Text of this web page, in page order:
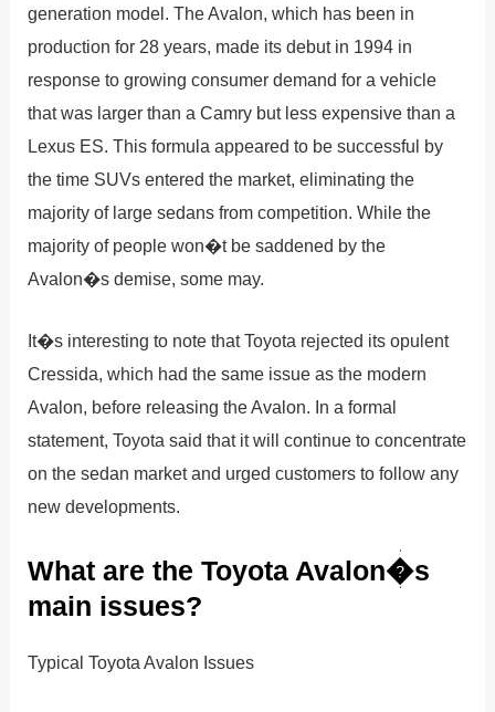
generation model. The Avalon, which has been in
production for 28 years, made its debut in 1994 in
response to growing consumer demand for a vehicle
that was larger than a Camry but less expensive than a
Lexus ES. This formula appeared to be successful by
the time SUVs entered the market, eliminating the
majority of large sedans from competition. While the
majority of people won�t be saddened by the
Avalon�s demise, some may.
It�s interesting to note that Toyota rejected its opulent
Cressida, which had the same issue as the modern
Avalon, before releasing the Avalon. In a formal
statement, Toyota said that it will continue to concentrate
on the sedan market and urged customers to follow any
new developments.
What are the Toyota Avalon�s
main issues?
Typical Toyota Avalon Issues